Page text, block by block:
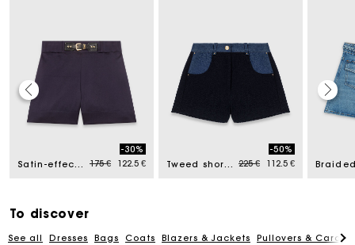
from Satin-effect shorts Price reduced from
175 €to
-30%
122.5 €
Tweed shorts with denim details Price reduced from
225 €to
-50%
112.5 €
To discover
See all Dresses Bags Coats Blazers & Jackets Pullovers &
Maje Gift card: the best way to give the perfect gift
Payments in 4 interest-free instalments